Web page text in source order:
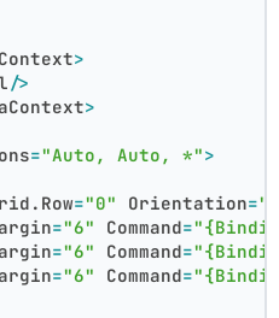
>
/>
>
="Auto, Auto, *">
="0" Orientation=
="6" Command=
="6" Command=
="6" Command=